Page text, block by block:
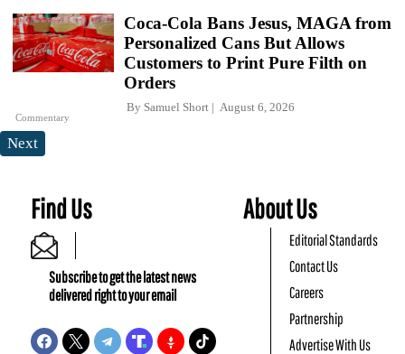
Commentary
Coca-Cola Bans Jesus, MAGA from
Personalized Cans But Allows
Customers to Print Pure Filth on
Orders
By Samuel Short August 6, 2026
Next
Find Us
Subscribe to get the latest news
delivered right to your email
About Us
Editorial Standards
Contact Us
Careers
Partnership
Advertise With Us